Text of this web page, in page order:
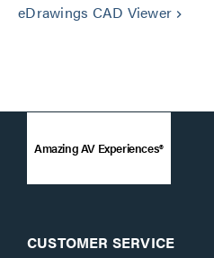
eDrawings CAD Viewer keyboard_arrow_right
Amazing AV Experiences®
CUSTOMER SERVICE